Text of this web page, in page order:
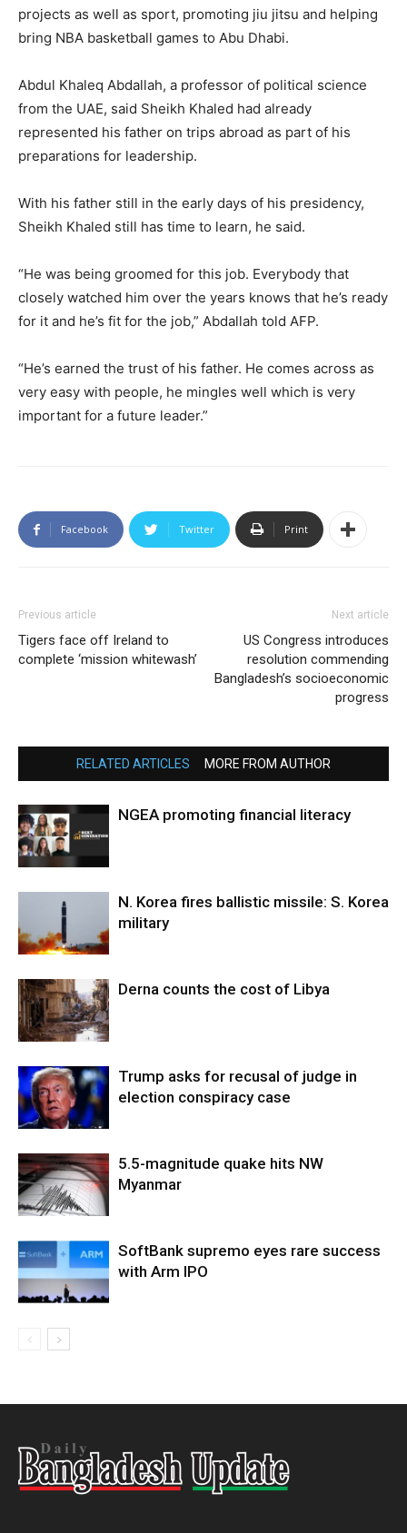
projects as well as sport, promoting jiu jitsu and helping
bring NBA basketball games to Abu Dhabi.
Abdul Khaleq Abdallah, a professor of political science
from the UAE, said Sheikh Khaled had already
represented his father on trips abroad as part of his
preparations for leadership.
With his father still in the early days of his presidency,
Sheikh Khaled still has time to learn, he said.
“He was being groomed for this job. Everybody that
closely watched him over the years knows that he’s ready
for it and he’s fit for the job,” Abdallah told AFP.
“He’s earned the trust of his father. He comes across as
very easy with people, he mingles well which is very
important for a future leader.”
Facebook Twitter Print
Previous article
Tigers face off Ireland to
complete ‘mission whitewash’
Next article
US Congress introduces
resolution commending
Bangladesh’s socioeconomic
progress
RELATED ARTICLES MORE FROM AUTHOR
NGEA promoting financial literacy
N. Korea fires ballistic missile: S. Korea
military
Derna counts the cost of Libya
Trump asks for recusal of judge in
election conspiracy case
5.5-magnitude quake hits NW
Myanmar
SoftBank supremo eyes rare success
with Arm IPO